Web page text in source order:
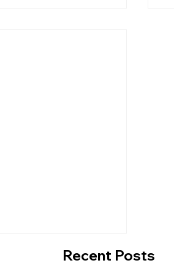
Recent Posts